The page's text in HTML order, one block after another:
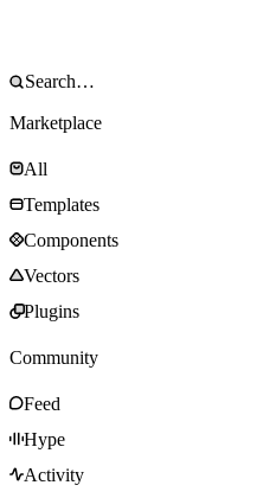
Marketplace
All
Templates
Components
Vectors
Plugins
Community
Feed
Hype
Activity